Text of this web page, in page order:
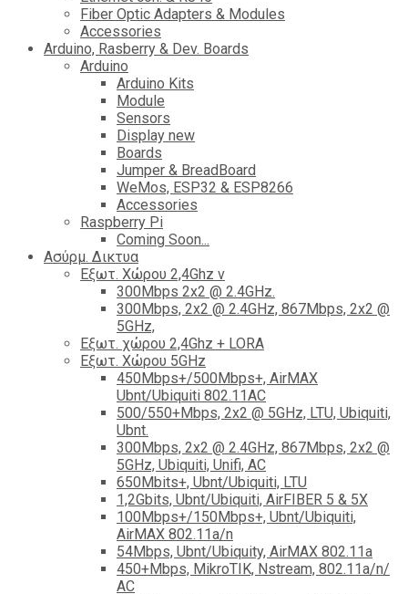
Fiber Optic Adapters & Modules
Accessories
Αrduino, Rasberry & Dev. Boards
Arduino
Arduino Kits
Module
Sensors
Display new
Boards
Jumper & BreadBoard
WeMos, ESP32 & ESP8266
Accessories
Raspberry Pi
Coming Soon...
Ασύρμ. Δικτυα
Εξωτ. Χώρου 2,4Ghz ν
300Mbps 2x2 @ 2.4GHz.
300Mbps, 2x2 @ 2.4GHz, 867Mbps, 2x2 @
5GHz,
Εξωτ. χώρου 2,4Ghz + LORA
Εξωτ. Χώρου 5GHz
450Mbps+/500Mbps+, AirMAX
Ubnt/Ubiquiti 802.11AC
500/550+Mbps, 2x2 @ 5GHz, LTU, Ubiquiti,
Ubnt.
300Mbps, 2x2 @ 2.4GHz, 867Mbps, 2x2 @
5GHz, Ubiquiti, Unifi, AC
650Mbits+, Ubnt/Ubiquiti, LTU
1,2Gbits, Ubnt/Ubiquiti, AirFIBER 5 & 5X
100Mbps+/150Mbps+, Ubnt/Ubiquiti,
AirMAX 802.11a/n
54Mbps, Ubnt/Ubiquity, AirMAX 802.11a
450+Mbps, MikroTIK, Nstream, 802.11a/n/
AC